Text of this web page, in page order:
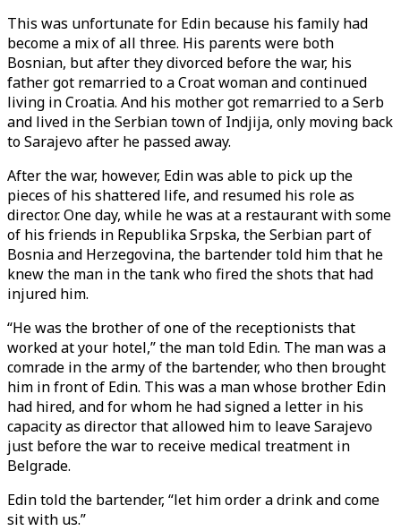
This was unfortunate for Edin because his family had
become a mix of all three. His parents were both
Bosnian, but after they divorced before the war, his
father got remarried to a Croat woman and continued
living in Croatia. And his mother got remarried to a Serb
and lived in the Serbian town of Indjija, only moving back
to Sarajevo after he passed away.
After the war, however, Edin was able to pick up the
pieces of his shattered life, and resumed his role as
director. One day, while he was at a restaurant with some
of his friends in Republika Srpska, the Serbian part of
Bosnia and Herzegovina, the bartender told him that he
knew the man in the tank who fired the shots that had
injured him.
“He was the brother of one of the receptionists that
worked at your hotel,” the man told Edin. The man was a
comrade in the army of the bartender, who then brought
him in front of Edin. This was a man whose brother Edin
had hired, and for whom he had signed a letter in his
capacity as director that allowed him to leave Sarajevo
just before the war to receive medical treatment in
Belgrade.
Edin told the bartender, “let him order a drink and come
sit with us.”